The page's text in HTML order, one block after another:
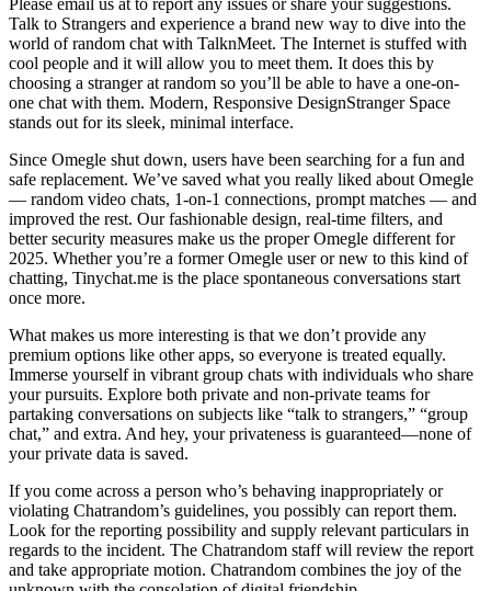
Talk to Strangers and experience a brand new way to dive into the
world of random chat with TalknMeet. The Internet is stuffed with
cool people and it will allow you to meet them. It does this by
choosing a stranger at random so you’ll be able to have a one-on-
one chat with them. Modern, Responsive DesignStranger Space
stands out for its sleek, minimal interface.
Since Omegle shut down, users have been searching for a fun and
safe replacement. We’ve saved what you really liked about Omegle
— random video chats, 1-on-1 connections, prompt matches — and
improved the rest. Our fashionable design, real-time filters, and
better security measures make us the proper Omegle different for
2025. Whether you’re a former Omegle user or new to this kind of
chatting, Tinychat.me is the place spontaneous conversations start
once more.
What makes us more interesting is that we don’t provide any
premium options like other apps, so everyone is treated equally.
Immerse yourself in vibrant group chats with individuals who share
your pursuits. Explore both private and non-private teams for
partaking conversations on subjects like “talk to strangers,” “group
chat,” and extra. And hey, your privateness is guaranteed—none of
your private data is saved.
If you come across a person who’s behaving inappropriately or
violating Chatrandom’s guidelines, you possibly can report them.
Look for the reporting possibility and supply relevant particulars in
regards to the incident. The Chatrandom staff will review the report
and take appropriate motion. Chatrandom combines the joy of the